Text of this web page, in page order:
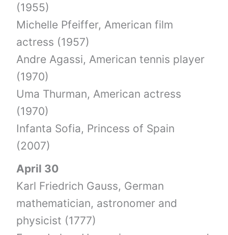
(1955)
Michelle Pfeiffer, American film
actress (1957)
Andre Agassi, American tennis player
(1970)
Uma Thurman, American actress
(1970)
Infanta Sofia, Princess of Spain
(2007)
April 30
Karl Friedrich Gauss, German
mathematician, astronomer and
physicist (1777)